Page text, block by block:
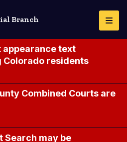
Branch
appearance text
residents
Combined Courts are
Search may be